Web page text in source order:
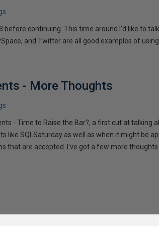
before continuing. This time around I'd like to
and Twitter are all good examples of using
- More Thoughts
- Time to Raise the Bar?, a first cut at talking
like SQLSaturday as well as when it might be
that are accepted. I've got a few more thoughts